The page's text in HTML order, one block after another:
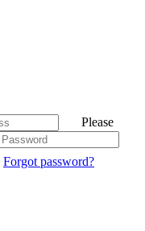
Please
Forgot password?